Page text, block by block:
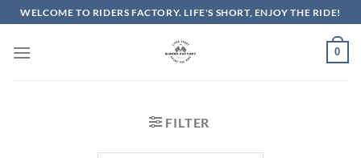
Skip
to
content
WELCOME TO RIDERS FACTORY. LIFE'S SHORT, ENJOY THE RIDE!
0
FILTER